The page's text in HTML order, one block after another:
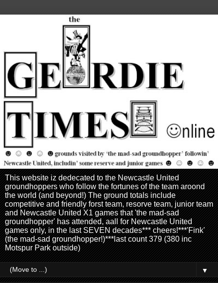
This website iz dedecated to the Newcastle United
groundhoppers who follow the fortunes of the team aroond
the world (and beyond!) The ground totals include
competitive and friendly forst team, resorve team, junior team
and Newcastle United X1 games that 'the mad-sad
groundhopper' has attended, aall for Newcastle United
games only, in the last SEVEN decades*** cheers!***'Fink'
(the mad-sad groundhopper!)***last count 379 (380 inc
Motspur Park outside)
▼